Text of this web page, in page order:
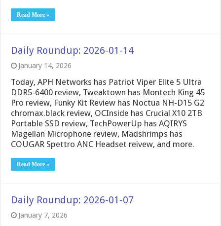
Read More »
Daily Roundup: 2026-01-14
January 14, 2026
Today, APH Networks has Patriot Viper Elite 5 Ultra
DDR5-6400 review, Tweaktown has Montech King 45
Pro review, Funky Kit Review has Noctua NH-D15 G2
chromax.black review, OCInside has Crucial X10 2TB
Portable SSD review, TechPowerUp has AQIRYS
Magellan Microphone review, Madshrimps has
COUGAR Spettro ANC Headset reivew, and more.
Read More »
Daily Roundup: 2026-01-07
January 7, 2026